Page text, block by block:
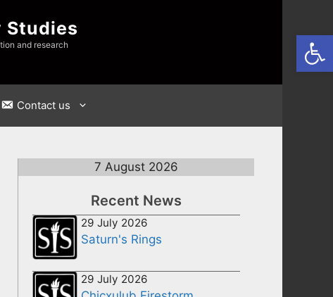
Studies
and research
Contact us
7 August 2026
Recent News
29 July 2026
Saturn's Rings
29 July 2026